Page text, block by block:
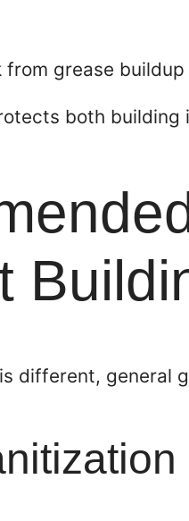
grease buildup
both
different, general